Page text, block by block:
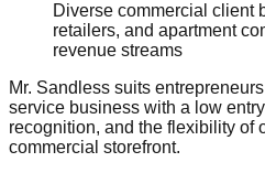
Diverse commercial client
retailers, and apartment
revenue streams
Mr. Sandless suits
service business with a low
recognition, and the flexibility of
commercial storefront.